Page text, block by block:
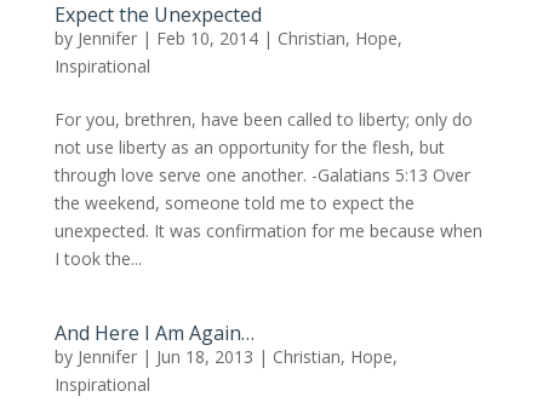
Expect the Unexpected
by Jennifer| Feb 10, 2014| Christian, Hope,
Inspirational
For you, brethren, have been called to liberty; only do
not use liberty as an opportunity for the flesh, but
through love serve one another. -Galatians 5:13 Over
the weekend, someone told me to expect the
unexpected. It was confirmation for me because when
I took the...
And Here I Am Again…
by Jennifer| Jun 18, 2013 | Christian, Hope,
Inspirational